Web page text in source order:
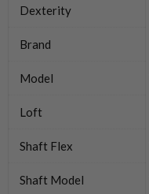
Dexterity
Brand
Model
Loft
Shaft Flex
Shaft Model